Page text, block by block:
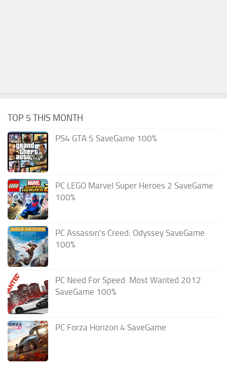
TOP 5 THIS MONTH
PS4 GTA 5 SaveGame 100%
PC LEGO Marvel Super Heroes 2 SaveGame
100%
PC Assassin’s Creed: Odyssey SaveGame
100%
PC Need For Speed: Most Wanted 2012
SaveGame 100%
PC Forza Horizon 4 SaveGame